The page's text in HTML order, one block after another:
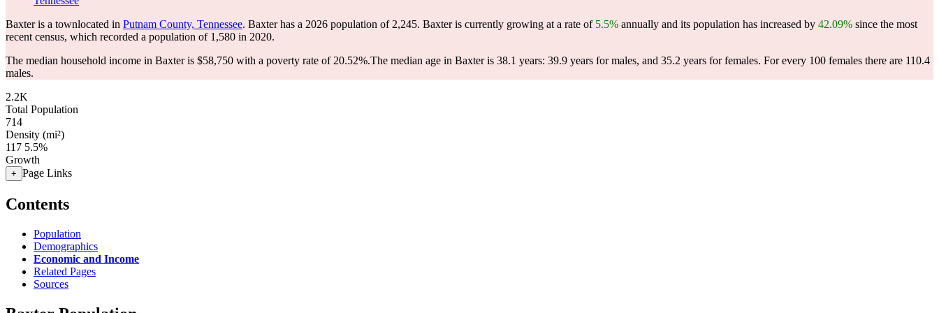
Baxter is a townlocated in Putnam County, Tennessee. Baxter has a 2026 population of 2,245. Baxter is currently growing at a rate of 5.5% annually and its population has increased by 42.09% since the most
recent census, which recorded a population of 1,580 in 2020.
The median household income in Baxter is $58,750 with a poverty rate of 20.52%.The median age in Baxter is 38.1 years: 39.9 years for males, and 35.2 years for females. For every 100 females there are 110.4
males.
2.2K
Total Population
714
Density (mi²)
117 5.5%
Growth
+ Page Links
Contents
Population
Demographics
Economic and Income
Related Pages
Sources